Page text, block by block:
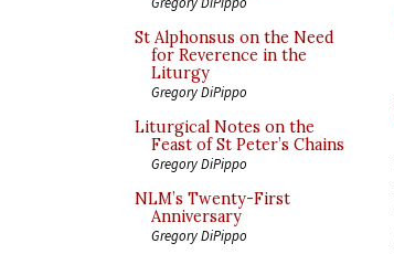
St Alphonsus on the Need
for Reverence in the
Liturgy
Gregory DiPippo
Liturgical Notes on the
Feast of St Peter’s Chains
Gregory DiPippo
NLM’s Twenty-First
Anniversary
Gregory DiPippo